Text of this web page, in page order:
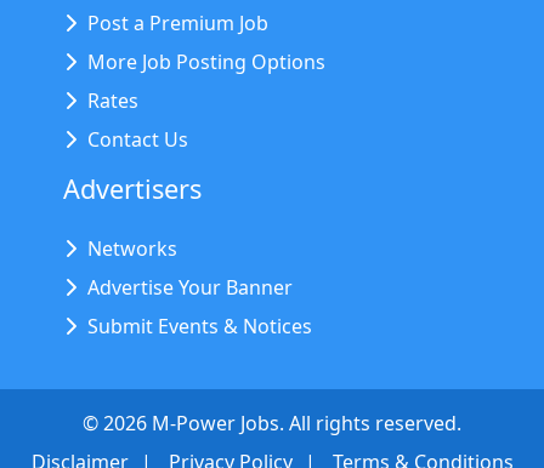
Post a Premium Job
More Job Posting Options
Rates
Contact Us
Advertisers
Networks
Advertise Your Banner
Submit Events & Notices
©2026 M-Power Jobs. All rights reserved.
Disclaimer
Privacy Policy Terms & Conditions